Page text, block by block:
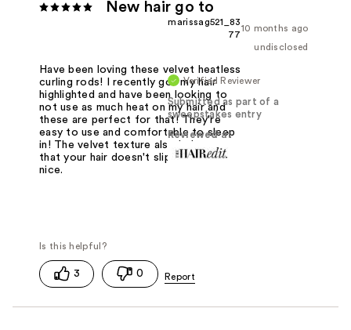
New hair go to
10 months ago
marissag521_83
77
undisclosed
Verified Reviewer
Submitted as part of a
sweepstakes entry
Reviewed at
Have been loving these velvet heatless
curling rods! I recently got my hair
highlighted and have been looking to
not use as much heat on my hair and
these are perfect for that! They're
easy to use and comfortable to sleep
in! The velvet texture also helps so
that your hair doesn't slip out which is
nice.
3 0